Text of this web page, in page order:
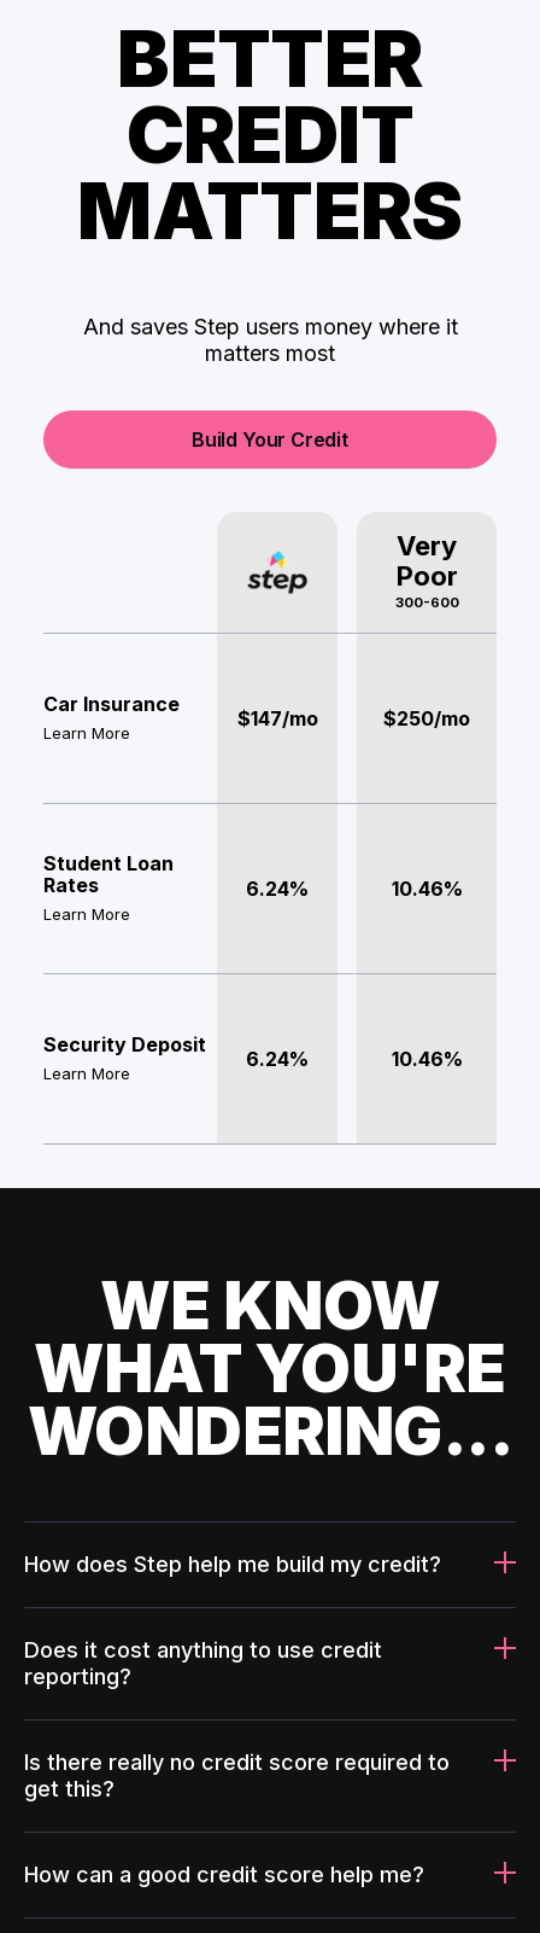
BETTER
CREDIT
MATTERS
And saves Step users money where it
matters most
Build Your Credit
Very
Poor
300-600
Car Insurance
Learn More
$147/mo $250/mo
Student Loan
Rates
Learn More
6.24% 10.46%
Security Deposit
Learn More
6.24% 10.46%
WE KNOW
WHAT YOU'RE
WONDERING...
How does Step help me build my credit?
Does it cost anything to use credit
reporting?
Is there really no credit score required to
get this?
How can a good credit score help me?